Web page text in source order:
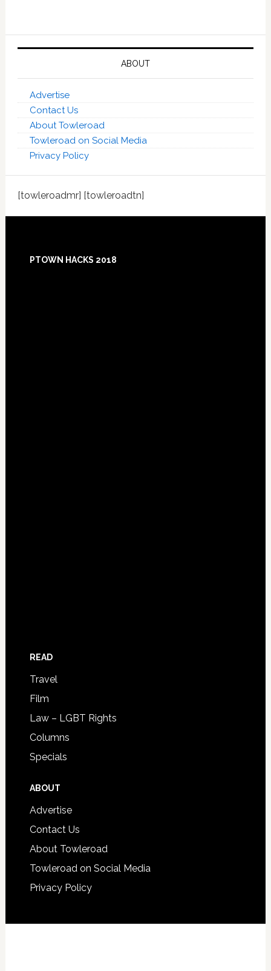
ABOUT
Advertise
Contact Us
About Towleroad
Towleroad on Social Media
Privacy Policy
[towleroadmr] [towleroadtn]
PTOWN HACKS 2018
READ
Travel
Film
Law – LGBT Rights
Columns
Specials
ABOUT
Advertise
Contact Us
About Towleroad
Towleroad on Social Media
Privacy Policy